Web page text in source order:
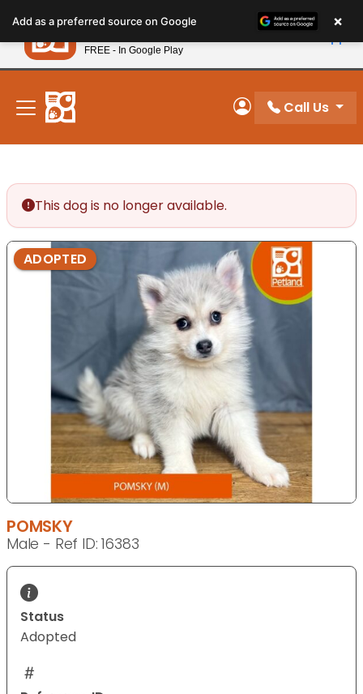
note:
This
website
includes
accessibility
system.
New! Subscribe and Save 10%
My Account
Call Us
This dog is no longer available.
ADOPTED
POMSKY
Male - Ref ID: 16383
Status
Adopted
Add as a preferred source on Google ×
Petland
FREE - In Google Play